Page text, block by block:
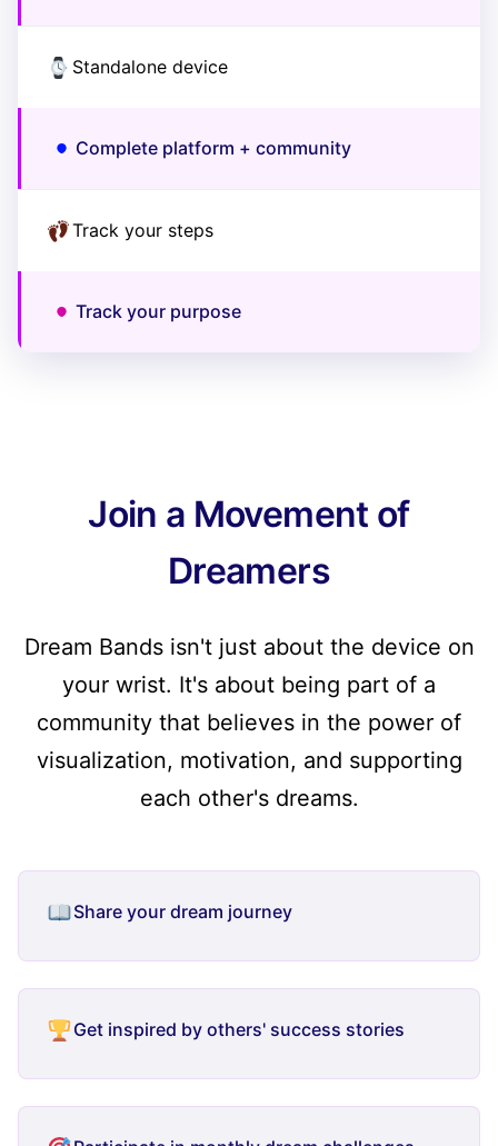
Standalone device
Complete platform + community
Track your steps
Track your purpose
Join a Movement of
Dreamers
Dream Bands isn't just about the device on
your wrist. It's about being part of a
community that believes in the power of
visualization, motivation, and supporting
each other's dreams.
Share your dream journey
Get inspired by others' success stories